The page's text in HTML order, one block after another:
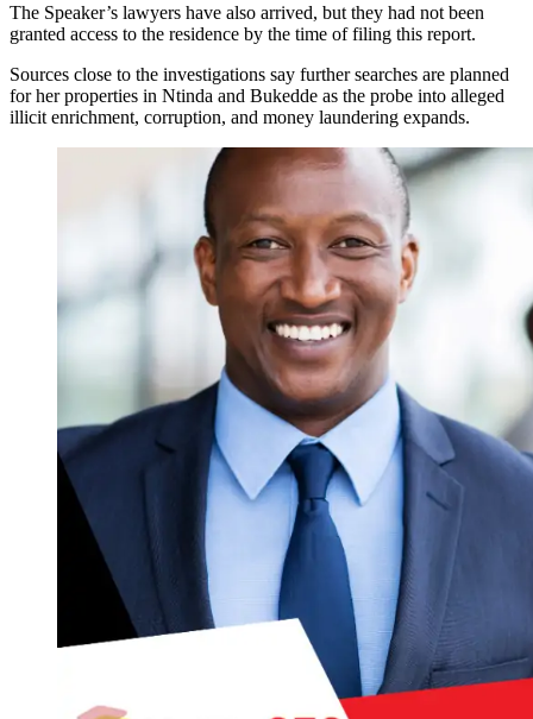
The Speaker’s lawyers have also arrived, but they had not been
granted access to the residence by the time of filing this report.
Sources close to the investigations say further searches are planned
for her properties in Ntinda and Bukedde as the probe into alleged
illicit enrichment, corruption, and money laundering expands.